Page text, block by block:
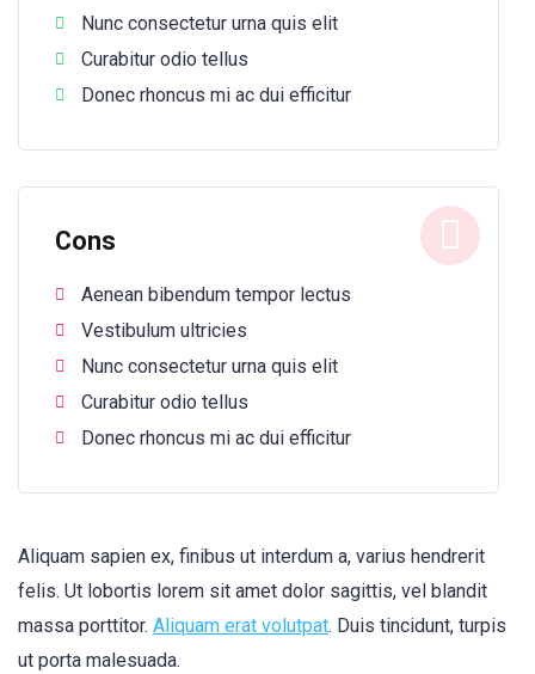
Nunc consectetur urna quis elit
Curabitur odio tellus
Donec rhoncus mi ac dui efficitur
Cons
Aenean bibendum tempor lectus
Vestibulum ultricies
Nunc consectetur urna quis elit
Curabitur odio tellus
Donec rhoncus mi ac dui efficitur
Aliquam sapien ex, finibus ut interdum a, varius hendrerit
felis. Ut lobortis lorem sit amet dolor sagittis, vel blandit
massa porttitor. Aliquam erat volutpat. Duis tincidunt, turpis
ut porta malesuada.